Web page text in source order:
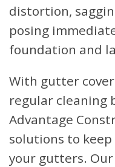
distortion,
posing
foundation and
With gutter
regular cleaning
Advantage
solutions to
your gutters.